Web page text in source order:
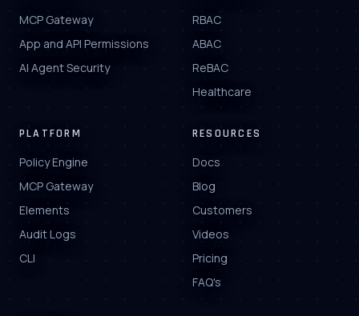
MCP Gateway
App and API Permissions
AI Agent Security
RBAC
ABAC
ReBAC
Healthcare
PLATFORM
Policy Engine
MCP Gateway
Elements
Audit Logs
CLI
RESOURCES
Docs
Blog
Customers
Videos
Pricing
FAQ's